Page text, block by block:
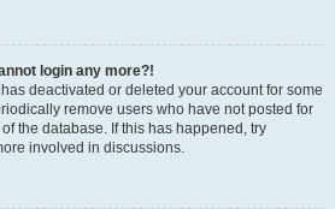
login any more?!
deactivated or deleted your account for some
remove users who have not posted for
the database. If this has happened, try
involved in discussions.